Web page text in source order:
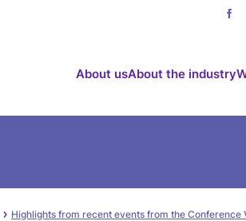
About usAbout the industry
Highlights from recent events from the